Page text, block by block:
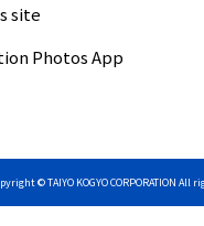
site
Photos App
© TAIYO KOGYO CORPORATION All